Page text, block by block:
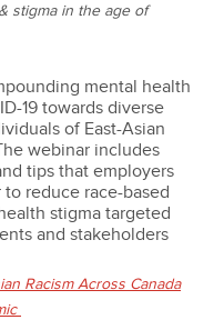
stigma in the age of
mental health
19 towards diverse
of East-Asian
webinar includes
tips that employers
reduce race-based
stigma targeted
and stakeholders
Racism Across Canada